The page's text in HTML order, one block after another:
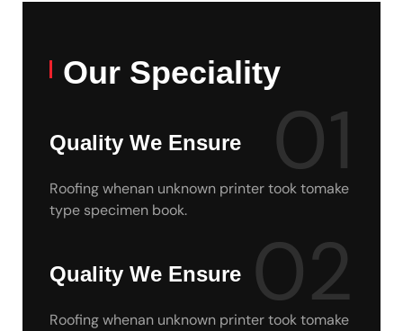
Our Speciality
Quality We Ensure 01
Roofing whenan unknown printer took tomake
type specimen book.
Quality We Ensure 02
Roofing whenan unknown printer took tomake